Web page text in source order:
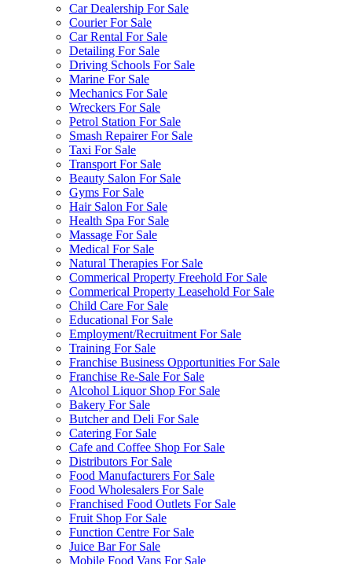
Car Dealership For Sale
Courier For Sale
Car Rental For Sale
Detailing For Sale
Driving Schools For Sale
Marine For Sale
Mechanics For Sale
Wreckers For Sale
Petrol Station For Sale
Smash Repairer For Sale
Taxi For Sale
Transport For Sale
Beauty Salon For Sale
Gyms For Sale
Hair Salon For Sale
Health Spa For Sale
Massage For Sale
Medical For Sale
Natural Therapies For Sale
Commerical Property Freehold For Sale
Commerical Property Leasehold For Sale
Child Care For Sale
Educational For Sale
Employment/Recruitment For Sale
Training For Sale
Franchise Business Opportunities For Sale
Franchise Re-Sale For Sale
Alcohol Liquor Shop For Sale
Bakery For Sale
Butcher and Deli For Sale
Catering For Sale
Cafe and Coffee Shop For Sale
Distributors For Sale
Food Manufacturers For Sale
Food Wholesalers For Sale
Franchised Food Outlets For Sale
Fruit Shop For Sale
Function Centre For Sale
Juice Bar For Sale
Mobile Food Vans For Sale